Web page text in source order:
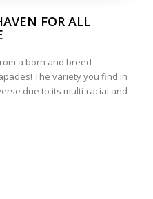
FOR ALL
a born and breed
The variety you find in
due to its multi-racial and